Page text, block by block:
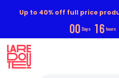
Up to 40% off full price
00 Days 16 hours